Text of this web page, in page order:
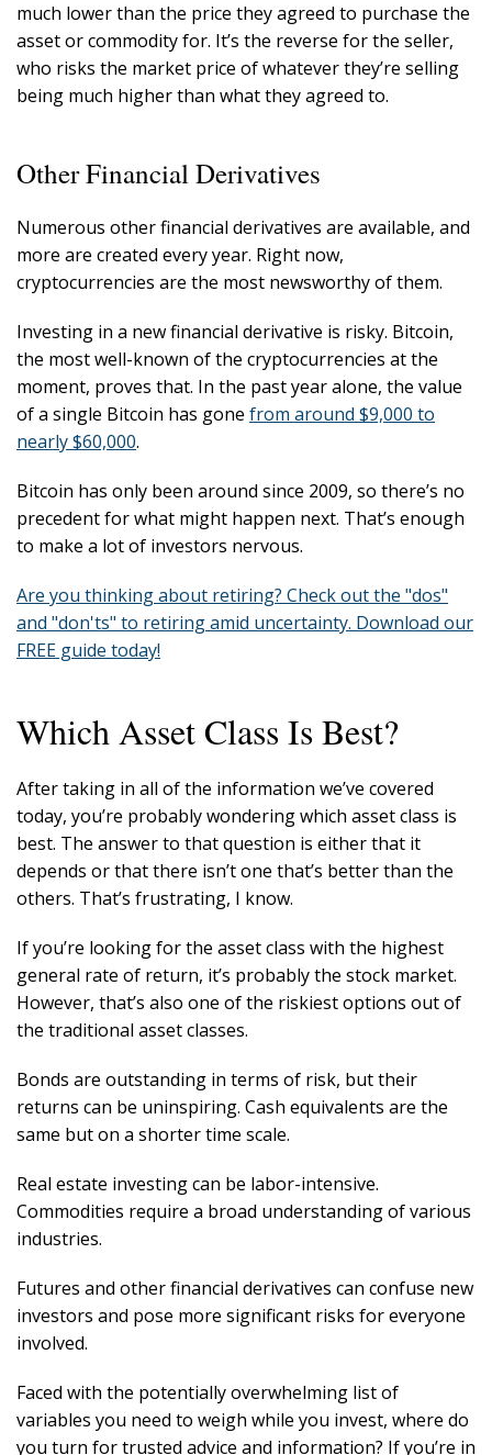
much lower than the price they agreed to purchase the
asset or commodity for. It’s the reverse for the seller,
who risks the market price of whatever they’re selling
being much higher than what they agreed to.
Other Financial Derivatives
Numerous other financial derivatives are available, and
more are created every year. Right now,
cryptocurrencies are the most newsworthy of them.
Investing in a new financial derivative is risky. Bitcoin,
the most well-known of the cryptocurrencies at the
moment, proves that. In the past year alone, the value
of a single Bitcoin has gone from around $9,000 to
nearly $60,000.
Bitcoin has only been around since 2009, so there’s no
precedent for what might happen next. That’s enough
to make a lot of investors nervous.
Are you thinking about retiring? Check out the "dos"
and "don'ts" to retiring amid uncertainty. Download our
FREE guide today!
Which Asset Class Is Best?
After taking in all of the information we’ve covered
today, you’re probably wondering which asset class is
best. The answer to that question is either that it
depends or that there isn’t one that’s better than the
others. That’s frustrating, I know.
If you’re looking for the asset class with the highest
general rate of return, it’s probably the stock market.
However, that’s also one of the riskiest options out of
the traditional asset classes.
Bonds are outstanding in terms of risk, but their
returns can be uninspiring. Cash equivalents are the
same but on a shorter time scale.
Real estate investing can be labor-intensive.
Commodities require a broad understanding of various
industries.
Futures and other financial derivatives can confuse new
investors and pose more significant risks for everyone
involved.
Faced with the potentially overwhelming list of
variables you need to weigh while you invest, where do
you turn for trusted advice and information? If you’re in